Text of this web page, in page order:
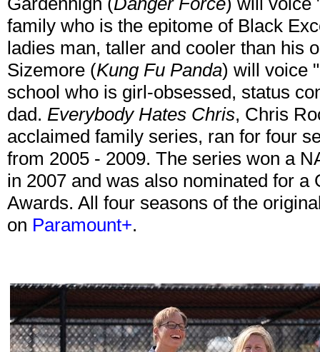
family who is the epitome of Black
ladies man, taller and cooler than his
Sizemore (Kung Fu Panda) will voice
school who is girl-obsessed, status
dad. Everybody Hates Chris, Chris
acclaimed family series, ran for four
from 2005 - 2009. The series won a
in 2007 and was also nominated for
Awards. All four seasons of the
on Paramount+.